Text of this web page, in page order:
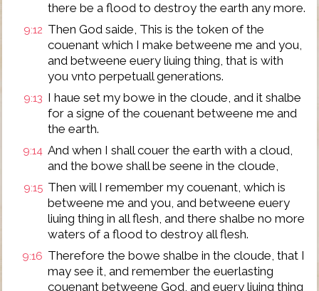
there be a flood to destroy the earth any more.
9:12 Then God saide, This is the token of the
couenant which I make betweene me and you,
and betweene euery liuing thing, that is with
you vnto perpetuall generations.
9:13 I haue set my bowe in the cloude, and it shalbe
for a signe of the couenant betweene me and
the earth.
9:14 And when I shall couer the earth with a cloud,
and the bowe shall be seene in the cloude,
9:15 Then will I remember my couenant, which is
betweene me and you, and betweene euery
liuing thing in all flesh, and there shalbe no more
waters of a flood to destroy all flesh.
9:16 Therefore the bowe shalbe in the cloude, that I
may see it, and remember the euerlasting
couenant betweene God, and euery liuing thing